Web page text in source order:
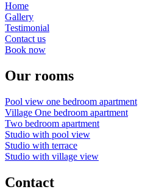
Home
Gallery
Testimonial
Contact us
Book now
Our rooms
Pool view one bedroom apartment
Village One bedroom apartment
Two bedroom apartment
Studio with pool view
Studio with terrace
Studio with village view
Contact